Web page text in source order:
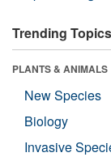
Trending Topics
PLANTS & ANIMALS
New Species
Biology
Invasive